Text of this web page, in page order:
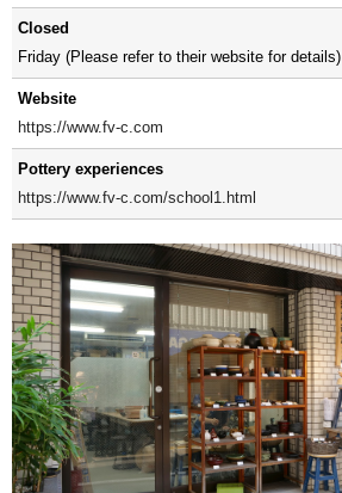
Closed
Friday (Please refer to their website for details)
Website
https://www.fv-c.com
Pottery experiences
https://www.fv-c.com/school1.html